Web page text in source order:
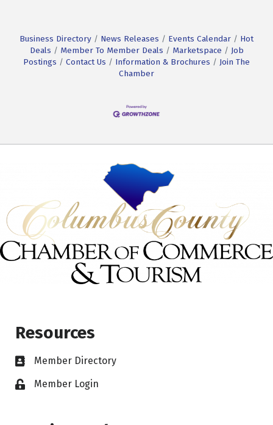
Business Directory News Releases Events Calendar
Hot
Deals
Member To Member Deals Marketspace
Job
Postings
Contact Us Information & Brochures
Join The
Chamber
Resources
Member Directory
Member Login